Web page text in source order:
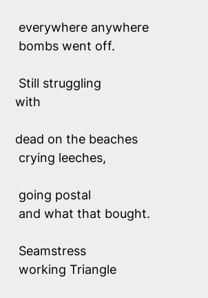
everywhere anywhere
bombs went off.
Still struggling
with
dead on the beaches
crying leeches,
going postal
and what that bought.
Seamstress
working Triangle